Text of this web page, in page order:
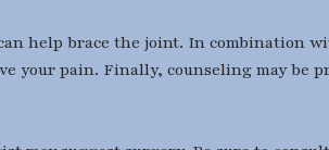
help brace the joint. In combination
your pain. Finally, counseling may be